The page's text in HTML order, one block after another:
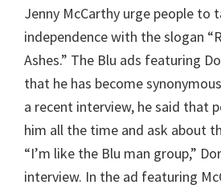
Jenny McCarthy urge people to
independence with the slogan
Ashes.” The Blu ads featuring
that he has become
a recent interview, he said that
him all the time and ask about
“I’m like the Blu man group,”
interview. In the ad featuring